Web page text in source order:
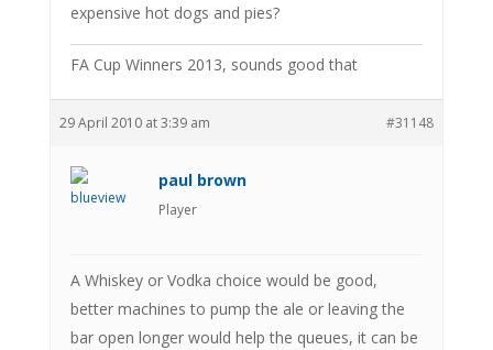
expensive hot dogs and pies?
FA Cup Winners 2013, sounds good that
29 April 2010 at 3:39 am #31148
paul brown
Player
A Whiskey or Vodka choice would be good,
better machines to pump the ale or leaving the
bar open longer would help the queues, it can be